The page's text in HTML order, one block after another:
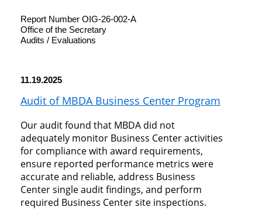
Report Number OIG-26-002-A
Office of the Secretary
Audits / Evaluations
11.19.2025
Audit of MBDA Business Center Program
Our audit found that MBDA did not
adequately monitor Business Center activities
for compliance with award requirements,
ensure reported performance metrics were
accurate and reliable, address Business
Center single audit findings, and perform
required Business Center site inspections.